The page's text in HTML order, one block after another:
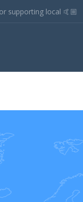
supporting local 🤙🏼